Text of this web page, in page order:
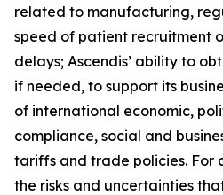
related to manufacturing,
speed of patient recruitment
delays; Ascendis’ ability to
if needed, to support its
of international economic,
compliance, social and
tariffs and trade policies. For
the risks and uncertainties